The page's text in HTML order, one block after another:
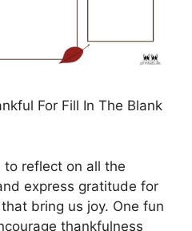
For Fill In The Blank
to reflect on all the
express gratitude for
bring us joy. One fun
thankfulness